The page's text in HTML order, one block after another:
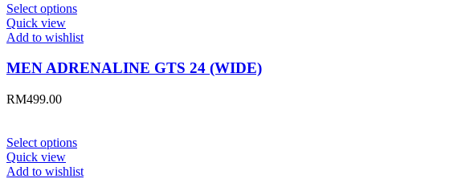
Select options
Quick view
Add to wishlist
MEN ADRENALINE GTS 24 (WIDE)
RM499.00
Select options
Quick view
Add to wishlist